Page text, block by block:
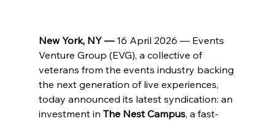
New York, NY — 16 April 2026 — Events
Venture Group (EVG), a collective of
veterans from the events industry backing
the next generation of live experiences,
today announced its latest syndication: an
investment in The Nest Campus, a fast-